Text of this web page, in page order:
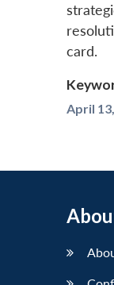
card.
April